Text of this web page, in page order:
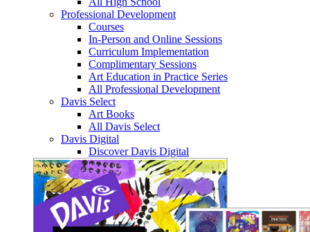
Professional Development
Courses
In-Person and Online Sessions
Curriculum Implementation
Complimentary Sessions
Art Education in Practice Series
All Professional Development
Davis Select
Art Books
All Davis Select
Davis Digital
Discover Davis Digital